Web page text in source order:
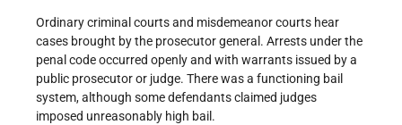
Ordinary criminal courts and misdemeanor courts hear
cases brought by the prosecutor general. Arrests under the
penal code occurred openly and with warrants issued by a
public prosecutor or judge. There was a functioning bail
system, although some defendants claimed judges
imposed unreasonably high bail.